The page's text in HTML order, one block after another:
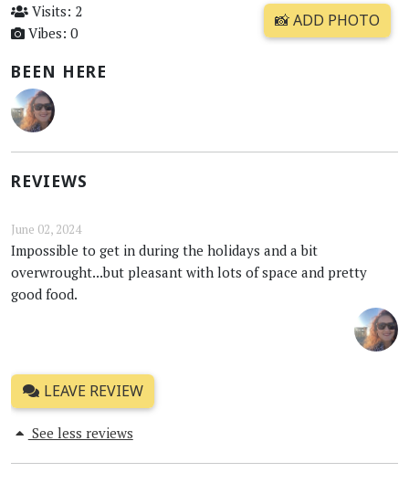
Visits: 2
Vibes: 0
📸 ADD PHOTO
BEEN HERE
REVIEWS
June 02, 2024
Impossible to get in during the holidays and a bit
overwrought...but pleasant with lots of space and pretty
good food.
LEAVE REVIEW
See less reviews